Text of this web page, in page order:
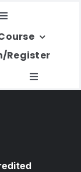
Toggle
Register
Toggle